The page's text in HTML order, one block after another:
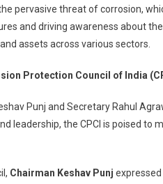
Protection
Council
Aims
To
And
Ensure
Infrastructure
pervasive threat of corrosion,
and driving awareness about
assets across various sectors.
Protection Council of India
Punj and Secretary Rahul
leadership, the CPCI is poised
Chairman Keshav Punj